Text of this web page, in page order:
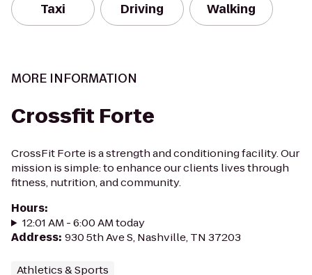
Taxi Driving Walking
MORE INFORMATION
Crossfit Forte
CrossFit Forte is a strength and conditioning facility. Our
mission is simple: to enhance our clients lives through
fitness, nutrition, and community.
Hours:
12:01 AM - 6:00 AM today
Address: 930 5th Ave S, Nashville, TN 37203
Athletics & Sports